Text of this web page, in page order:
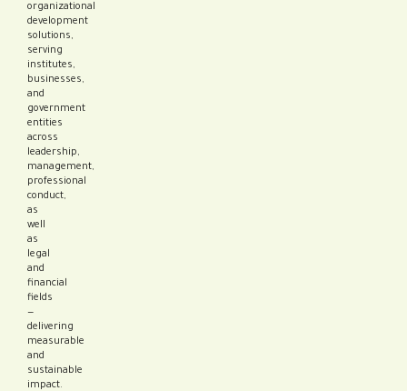
organizational
development
solutions,
serving
institutes,
businesses,
and
government
entities
across
leadership,
management,
professional
conduct,
as
well
as
legal
and
financial
fields
—
delivering
measurable
and
sustainable
impact.